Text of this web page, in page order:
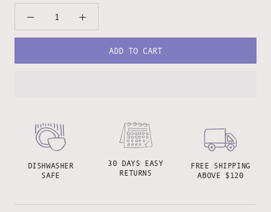
ADD TO CART
DISHWASHER
SAFE
30 DAYS EASY
RETURNS
FREE SHIPPING
ABOVE $120